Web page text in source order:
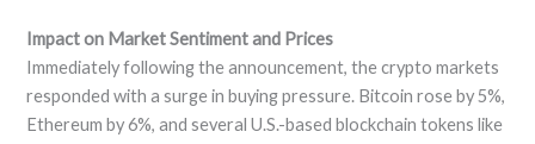
Impact on Market Sentiment and Prices
Immediately following the announcement, the crypto markets
responded with a surge in buying pressure. Bitcoin rose by 5%,
Ethereum by 6%, and several U.S.-based blockchain tokens like